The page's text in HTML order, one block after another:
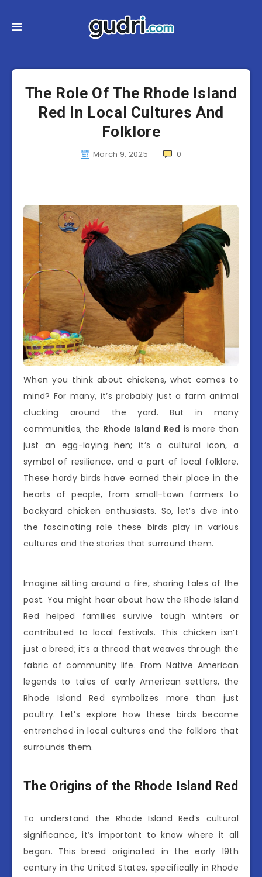
The Role Of The Rhode Island
Red In Local Cultures And
Folklore
March 9, 2025 0
When you think about chickens, what comes to
mind? For many, it’s probably just a farm animal
clucking around the yard. But in many
communities, the Rhode Island Red is more than
just an egg-laying hen; it’s a cultural icon, a
symbol of resilience, and a part of local folklore.
These hardy birds have earned their place in the
hearts of people, from small-town farmers to
backyard chicken enthusiasts. So, let’s dive into
the fascinating role these birds play in various
cultures and the stories that surround them.
Imagine sitting around a fire, sharing tales of the
past. You might hear about how the Rhode Island
Red helped families survive tough winters or
contributed to local festivals. This chicken isn’t
just a breed; it’s a thread that weaves through the
fabric of community life. From Native American
legends to tales of early American settlers, the
Rhode Island Red symbolizes more than just
poultry. Let’s explore how these birds became
entrenched in local cultures and the folklore that
surrounds them.
The Origins of the Rhode Island Red
To understand the Rhode Island Red’s cultural
significance, it’s important to know where it all
began. This breed originated in the early 19th
century in the United States, specifically in Rhode